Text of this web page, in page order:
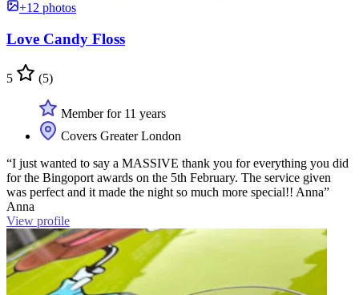
+12 photos
Love Candy Floss
5 (5)
Member for 11 years
Covers Greater London
“I just wanted to say a MASSIVE thank you for everything you did
for the Bingoport awards on the 5th February. The service given
was perfect and it made the night so much more special!! Anna”
Anna
View profile